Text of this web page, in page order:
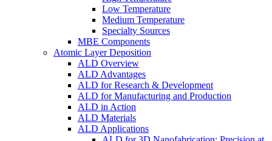
Low Temperature
Medium Temperature
Specialty Sources
MBE Components
Atomic Layer Deposition
ALD Overview
ALD Advantages
ALD for Research & Development
ALD for Manufacturing and Production
ALD in Action
ALD Materials
ALD Applications